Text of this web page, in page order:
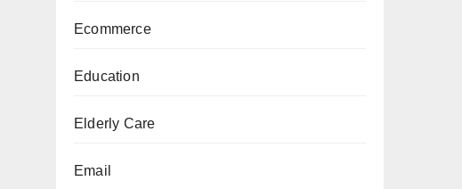
Ecommerce
Education
Elderly Care
Email